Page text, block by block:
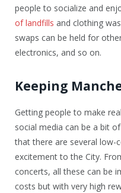
people to socialize and
of landfills and clothing
swaps can be held for
electronics, and so on.
Keeping
Getting people to make
social media can be a bit
that there are several low-
excitement to the City.
concerts, all these can be
costs but with very high